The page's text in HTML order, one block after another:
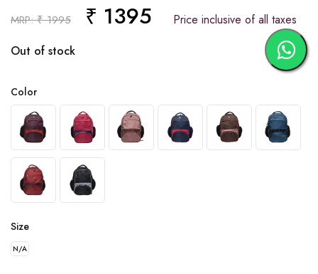
MRP: ₹ 1995 ₹ 1395 Price inclusive of all taxes
Out of stock
Color
Size
N/A